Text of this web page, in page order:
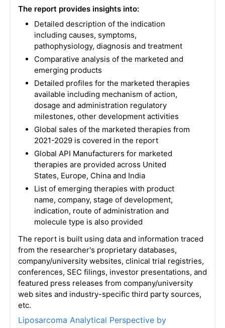
The report provides insights into:
Detailed description of the indication
including causes, symptoms,
pathophysiology, diagnosis and treatment
Comparative analysis of the marketed and
emerging products
Detailed profiles for the marketed therapies
available including mechanism of action,
dosage and administration regulatory
milestones, other development activities
Global sales of the marketed therapies from
2021-2029 is covered in the report
Global API Manufacturers for marketed
therapies are provided across United
States, Europe, China and India
List of emerging therapies with product
name, company, stage of development,
indication, route of administration and
molecule type is also provided
The report is built using data and information traced
from the researcher's proprietary databases,
company/university websites, clinical trial registries,
conferences, SEC filings, investor presentations, and
featured press releases from company/university
web sites and industry-specific third party sources,
etc.
Liposarcoma Analytical Perspective by